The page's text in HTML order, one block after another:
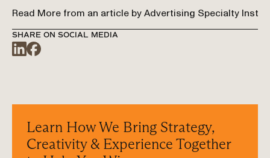
Read More from an article by Advertising Specialty
SHARE ON SOCIAL MEDIA
Learn How We Bring Strategy,
Creativity & Experience Together